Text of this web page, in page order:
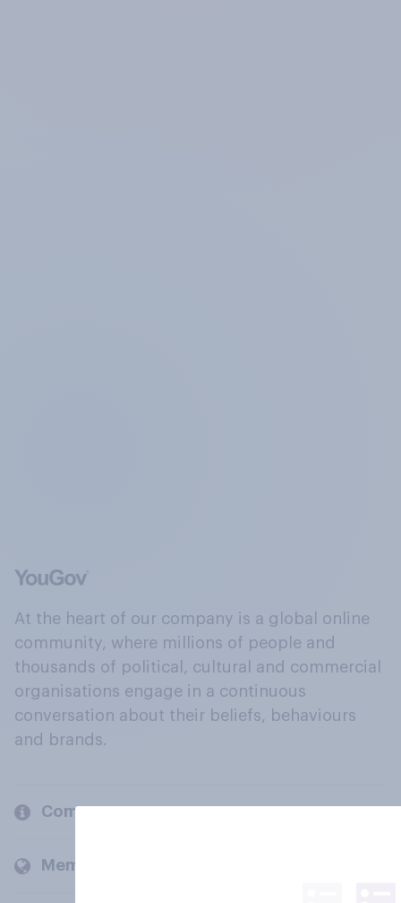
At the heart of our company is a global online
community, where millions of people and
thousands of political, cultural and commercial
organisations engage in a continuous
conversation about their beliefs, behaviours
and brands.
Company
Members and clients